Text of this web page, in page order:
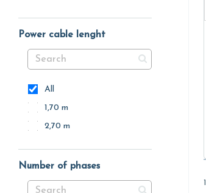
Power cable lenght
All
1,70 m
2,70 m
Number of phases